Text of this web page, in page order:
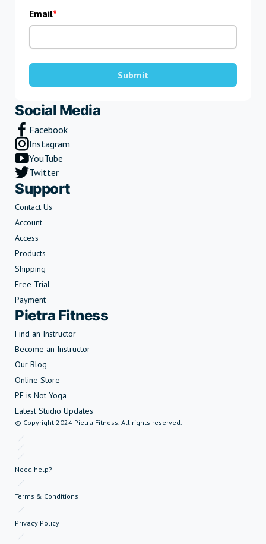
Email
Submit
Social Media
Facebook
Instagram
YouTube
Twitter
Support
Contact Us
Account
Access
Products
Shipping
Free Trial
Payment
Pietra Fitness
Find an Instructor
Become an Instructor
Our Blog
Online Store
PF is Not Yoga
Latest Studio Updates
© Copyright 2024 Pietra Fitness. All rights reserved.
Need help?
Terms & Conditions
Privacy Policy